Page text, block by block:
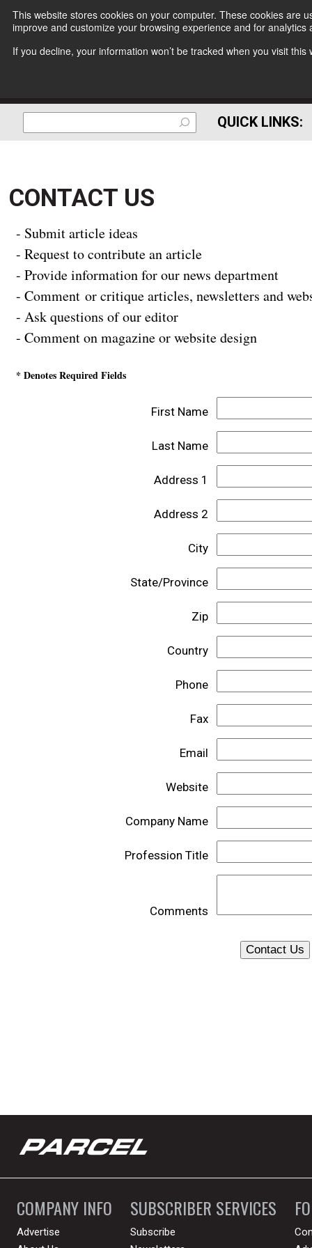
This website stores cookies on your computer. These cookies are
improve and customize your browsing experience and for
If you decline, your information won’t be tracked when you visit
QUICK LINKS:
CONTACT US
- Submit article ideas
- Request to contribute an article
- Provide information for our news department
- Comment or critique articles, newsletters and
- Ask questions of our editor
- Comment on magazine or website design
* Denotes Required Fields
First Name
Last Name
Address 1
Address 2
City
State/Province
Zip
Country
Phone
Fax
Email
Website
Company Name
Profession Title
Comments
COMPANY INFO
Advertise
SUBSCRIBER SERVICES
Subscribe